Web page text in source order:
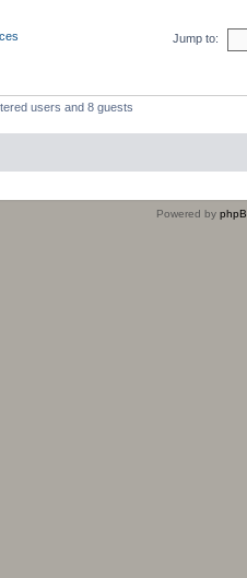
Jump to:
users and 8 guests
Powered by